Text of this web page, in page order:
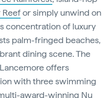
Reefor simply unwind on
concentration of luxury
palm-fringed beaches,
dining scene. The
offers
with three swimming
award-winning Nu